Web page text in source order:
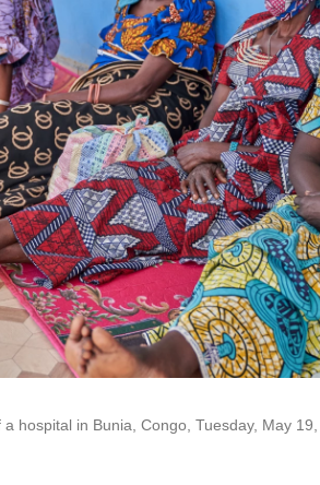
hospital in Bunia, Congo, Tuesday, May